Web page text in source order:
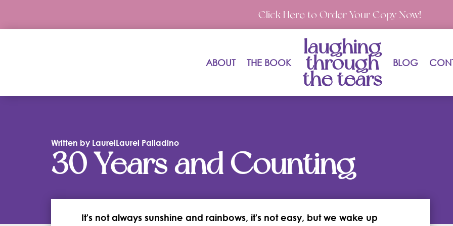
Click Here to Order Your Copy Now!
ABOUT THE BOOK
laughing
through
the tears
BLOG
Written by LaurelLaurel Palladino
30 Years and Counting
It's not always sunshine and rainbows, it's not easy, but we wake up